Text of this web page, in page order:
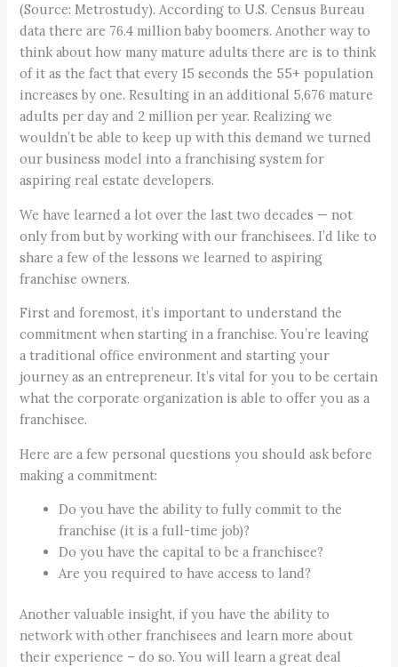
(Source: Metrostudy). According to U.S. Census Bureau
data there are 76.4 million baby boomers. Another way to
think about how many mature adults there are is to think
of it as the fact that every 15 seconds the 55+ population
increases by one. Resulting in an additional 5,676 mature
adults per day and 2 million per year. Realizing we
wouldn’t be able to keep up with this demand we turned
our business model into a franchising system for
aspiring real estate developers.
We have learned a lot over the last two decades — not
only from but by working with our franchisees. I’d like to
share a few of the lessons we learned to aspiring
franchise owners.
First and foremost, it’s important to understand the
commitment when starting in a franchise. You’re leaving
a traditional office environment and starting your
journey as an entrepreneur. It’s vital for you to be certain
what the corporate organization is able to offer you as a
franchisee.
Here are a few personal questions you should ask before
making a commitment:
Do you have the ability to fully commit to the
franchise (it is a full-time job)?
Do you have the capital to be a franchisee?
Are you required to have access to land?
Another valuable insight, if you have the ability to
network with other franchisees and learn more about
their experience – do so. You will learn a great deal